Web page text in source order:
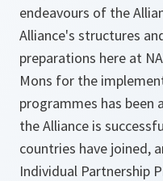
endeavours of the
Alliance's structures
preparations here at
Mons for the
programmes has been
the Alliance is
countries have joined,
Individual Partnership